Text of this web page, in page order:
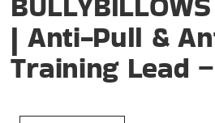
| Anti-Pull &
Training Lead